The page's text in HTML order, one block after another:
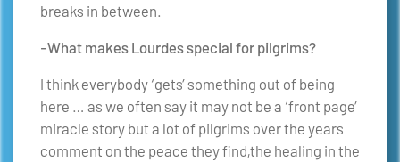
breaks in between.
-What makes Lourdes special for pilgrims?
I think everybody ‘gets’ something out of being
here … as we often say it may not be a ‘front page’
miracle story but a lot of pilgrims over the years
comment on the peace they find,the healing in the